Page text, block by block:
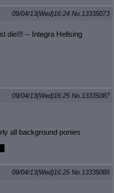
09/04/13(Wed)16:24 No.13335073
die!!! -- Integra Hellsing
09/04/13(Wed)16:25 No.13335087
all background ponies
09/04/13(Wed)16:25 No.13335089